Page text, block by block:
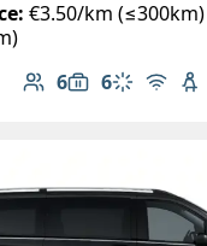
€3.50/km
6
Number of
6
LuggageClimate
Free